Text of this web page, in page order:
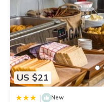
US $21
| New